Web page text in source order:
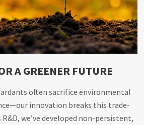
A GREENER FUTURE
often sacrifice environmental
innovation breaks this trade-
we’ve developed non-persistent,